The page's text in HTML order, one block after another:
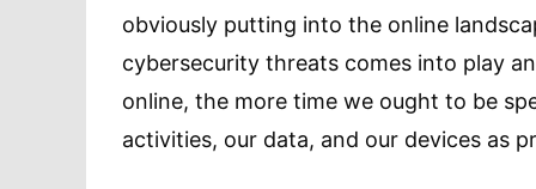
obviously putting into the online
cybersecurity threats comes into play
online, the more time we ought to be
activities, our data, and our devices as